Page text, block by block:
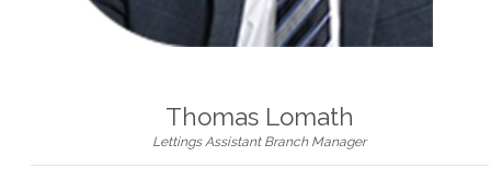
Thomas Lomath
Lettings Assistant Branch Manager